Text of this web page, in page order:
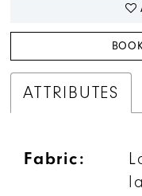
ATTRIBUTES
Fabric: